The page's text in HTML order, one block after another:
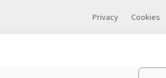
Privacy Cookies